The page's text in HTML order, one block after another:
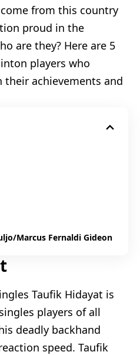
from this country
proud in the
are they? Here are 5
players who
achievements and
Marcus Fernaldi Gideon
Taufik Hidayat is
players of all
deadly backhand
speed. Taufik